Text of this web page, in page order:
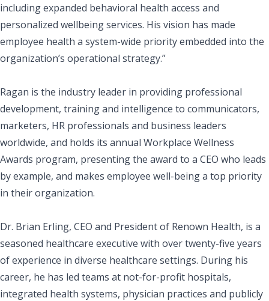
including expanded behavioral health access and
personalized wellbeing services. His vision has made
employee health a system-wide priority embedded into the
organization’s operational strategy.”
Ragan is the industry leader in providing professional
development, training and intelligence to communicators,
marketers, HR professionals and business leaders
worldwide, and holds its annual Workplace Wellness
Awards program, presenting the award to a CEO who leads
by example, and makes employee well-being a top priority
in their organization.
Dr. Brian Erling, CEO and President of Renown Health, is a
seasoned healthcare executive with over twenty-five years
of experience in diverse healthcare settings. During his
career, he has led teams at not-for-profit hospitals,
integrated health systems, physician practices and publicly